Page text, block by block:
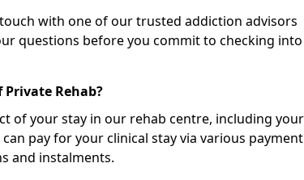
with one of our trusted addiction advisors
questions before you commit to checking into
Private Rehab?
of your stay in our rehab centre, including your
pay for your clinical stay via various payment
and instalments.